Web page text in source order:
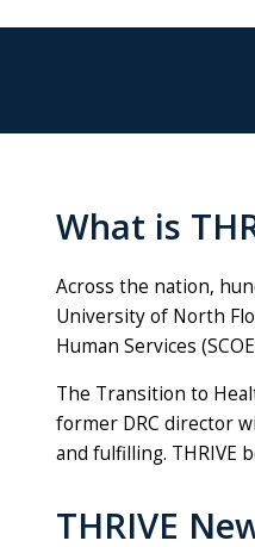
What is
Across the nation,
University of North
Human Services
The Transition to
former DRC director
and fulfilling. THRIVE
THRIVE